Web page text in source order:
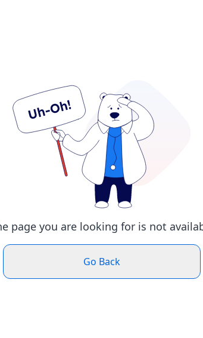
page you are looking for is not
Go Back